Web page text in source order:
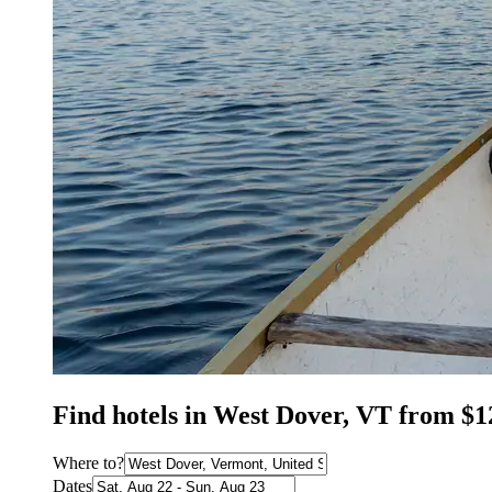
Find hotels in West Dover, VT from
Where to?
Dates